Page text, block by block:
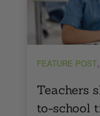
FEATURE POST,
Teachers
to-school